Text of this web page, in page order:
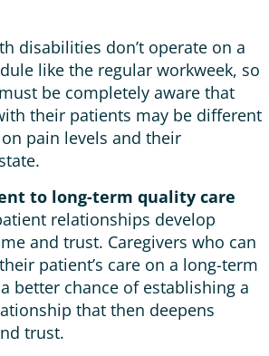
disabilities don’t operate on a
like the regular workweek, so
be completely aware that
their patients may be different
pain levels and their
to long-term quality care
relationships develop
and trust. Caregivers who can
patient’s care on a long-term
better chance of establishing a
that then deepens
trust.